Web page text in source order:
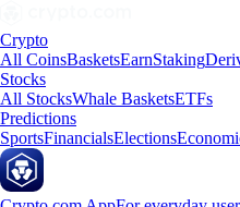
Crypto
All CoinsBasketsEarnStaking
Stocks
All StocksWhale BasketsETFs
Predictions
SportsFinancialsElections